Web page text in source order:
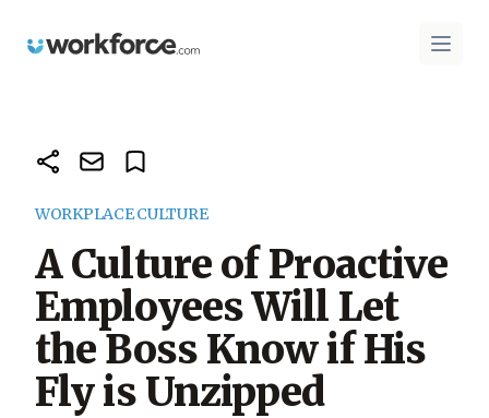
Workforce.com Open
WORKPLACE CULTURE
A Culture of Proactive
Employees Will Let
the Boss Know if His
Fly is Unzipped